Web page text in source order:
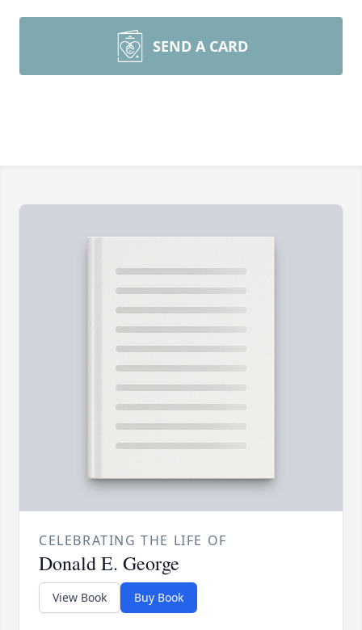
SEND A CARD
CELEBRATING THE LIFE OF
Donald E. George
View Book Buy Book